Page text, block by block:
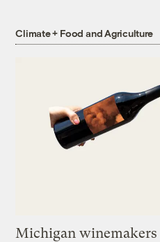
Climate + Food and Agriculture
Michigan winemakers